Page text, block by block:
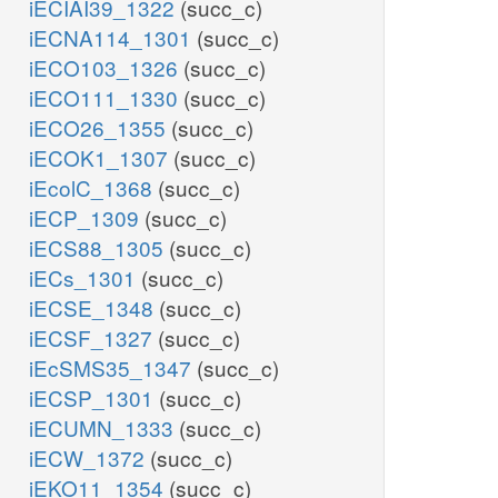
iECIAI39_1322 (succ_c)
iECNA114_1301 (succ_c)
iECO103_1326 (succ_c)
iECO111_1330 (succ_c)
iECO26_1355 (succ_c)
iECOK1_1307 (succ_c)
iEcolC_1368 (succ_c)
iECP_1309 (succ_c)
iECS88_1305 (succ_c)
iECs_1301 (succ_c)
iECSE_1348 (succ_c)
iECSF_1327 (succ_c)
iEcSMS35_1347 (succ_c)
iECSP_1301 (succ_c)
iECUMN_1333 (succ_c)
iECW_1372 (succ_c)
iEKO11_1354 (succ_c)